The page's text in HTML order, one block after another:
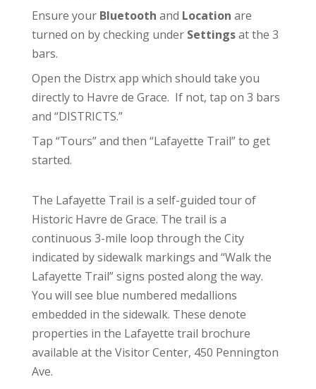
Ensure your Bluetooth and Location are
turned on by checking under Settingsat the 3
bars.
Open the Distrx app which should take you
directly to Havre de Grace. If not, tap on 3 bars
and “DISTRICTS.”
Tap “Tours” and then “Lafayette Trail” to get
started.
The Lafayette Trail is a self-guided tour of
Historic Havre de Grace. The trail is a
continuous 3-mile loop through the City
indicated by sidewalk markings and “Walk the
Lafayette Trail” signs posted along the way.
You will see blue numbered medallions
embedded in the sidewalk. These denote
properties in the Lafayette trail brochure
available at the Visitor Center, 450 Pennington
Ave.